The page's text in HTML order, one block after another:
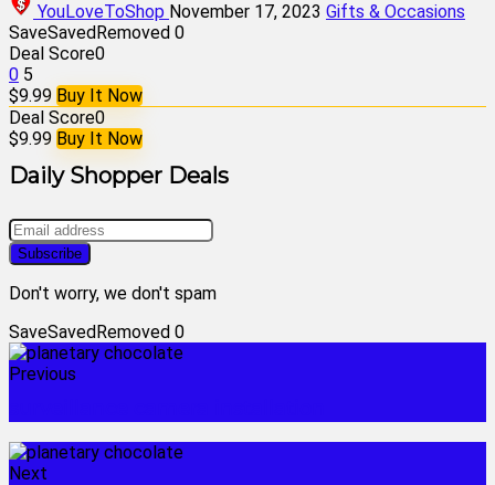
YouLoveToShop November 17, 2023 Gifts & Occasions
SaveSavedRemoved 0
Deal Score0
0 5
$9.99 Buy It Now
Deal Score0
$9.99 Buy It Now
Daily Shopper Deals
Don't worry, we don't spam
SaveSavedRemoved 0
Previous
Next